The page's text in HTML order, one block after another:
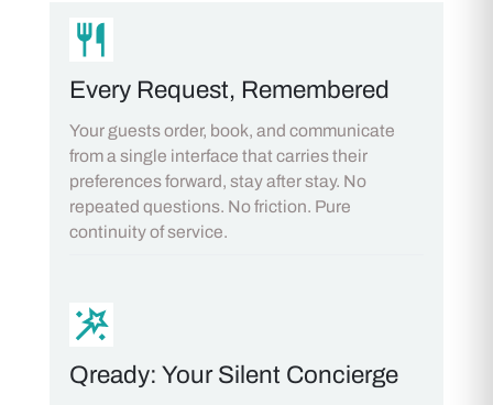
Every Request, Remembered
Your guests order, book, and communicate
from a single interface that carries their
preferences forward, stay after stay. No
repeated questions. No friction. Pure
continuity of service.
Qready: Your Silent Concierge